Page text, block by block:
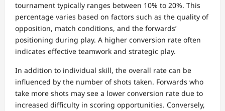
tournament typically ranges between 10% to 20%. This
percentage varies based on factors such as the quality of
opposition, match conditions, and the forwards’
positioning during play. A higher conversion rate often
indicates effective teamwork and strategic play.
In addition to individual skill, the overall rate can be
influenced by the number of shots taken. Forwards who
take more shots may see a lower conversion rate due to
increased difficulty in scoring opportunities. Conversely,